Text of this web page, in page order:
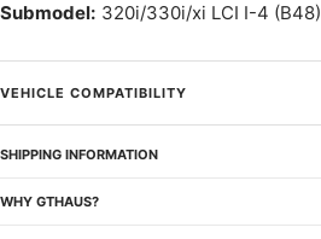
Submodel: 320i/330i/xi LCI I-4 (B48)
VEHICLE COMPATIBILITY
SHIPPING INFORMATION
WHY GTHAUS?